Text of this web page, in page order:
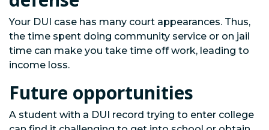
Your DUI case has many court appearances. Thus,
the time spent doing community service or on jail
time can make you take time off work, leading to
income loss.
Future opportunities
A student with a DUI record trying to enter college